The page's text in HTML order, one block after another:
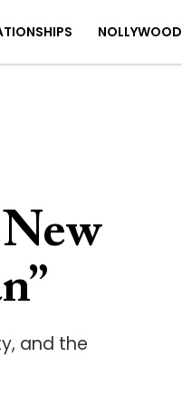
NOLLYWOOD
and the